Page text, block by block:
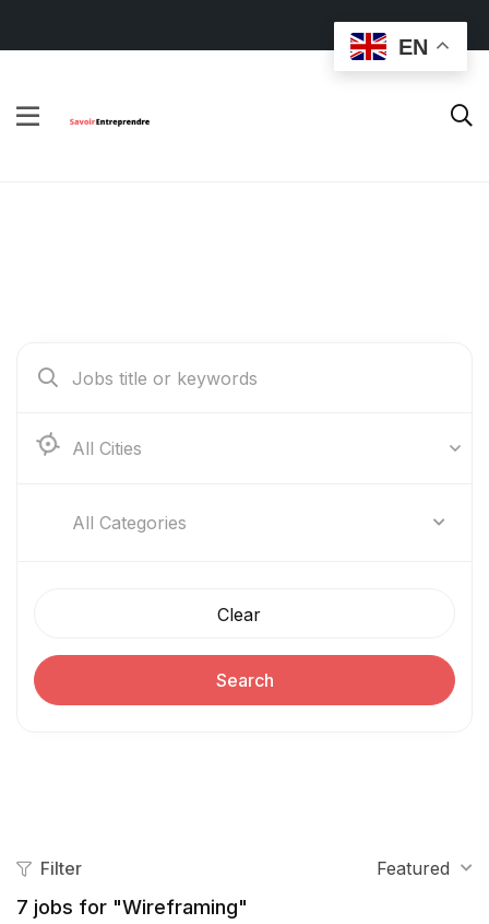
Abidjan
All Categories
Clear
Search
Filter Featured
7 jobs for "Wireframing"
EN